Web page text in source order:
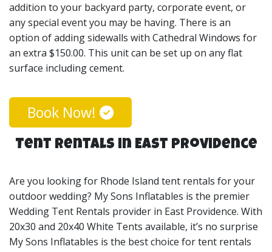
addition to your backyard party, corporate event, or
any special event you may be having. There is an
option of adding sidewalls with Cathedral Windows for
an extra $150.00. This unit can be set up on any flat
surface including cement.
Book Now!
Tent Rentals in East Providence
Are you looking for Rhode Island tent rentals for your
outdoor wedding? My Sons Inflatables is the premier
Wedding Tent Rentals provider in East Providence. With
20x30 and 20x40 White Tents available, it’s no surprise
My Sons Inflatables is the best choice for tent rentals